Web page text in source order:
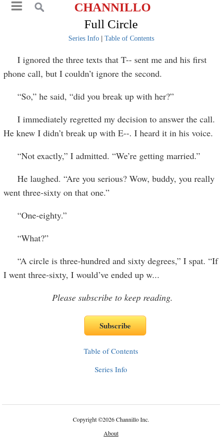
CHANNILLO
Full Circle
Series Info| Table of Contents
I ignored the three texts that T-- sent me and his first
phone call, but I couldn’t ignore the second.
“So,” he said, “did you break up with her?”
I immediately regretted my decision to answer the call.
He knew I didn’t break up with E--. I heard it in his voice.
“Not exactly,” I admitted. “We’re getting married.”
He laughed. “Are you serious? Wow, buddy, you really
went three-sixty on that one.”
“One-eighty.”
“What?”
“A circle is three-hundred and sixty degrees,” I spat. “If
I went three-sixty, I would’ve ended up w...
Please subscribe to keep reading.
Table of Contents
Series Info
Copyright©2026 Channillo Inc.
About